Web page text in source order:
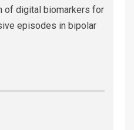
of digital biomarkers for
episodes in bipolar